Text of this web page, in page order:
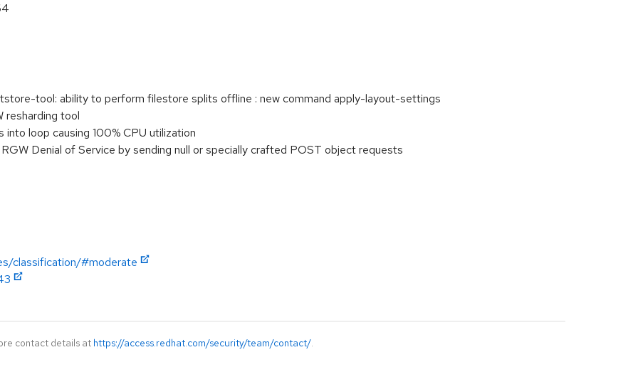
tool: ability to perform filestore splits offline : new command apply-layout-settings
resharding tool
into loop causing 100% CPU utilization
Denial of Service by sending null or specially crafted POST object requests
classification/#moderate
contact details at https://access.redhat.com/security/team/contact/.